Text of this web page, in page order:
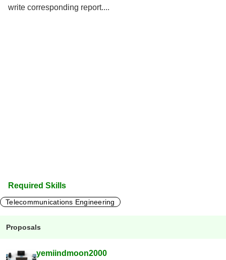
write corresponding report....
Required Skills
Telecommunications Engineering
Proposals
yemiindmoon2000